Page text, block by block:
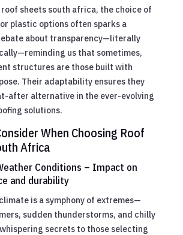
sheets south africa, the choice of
plastic options often sparks a
about transparency—literally
us that sometimes,
structures are those built with
Their adaptability ensures they
after alternative in the ever-evolving
solutions.
When Choosing Roof
Africa
Conditions – Impact on
and durability
is a symphony of extremes—
sudden thunderstorms, and chilly
secrets to those selecting